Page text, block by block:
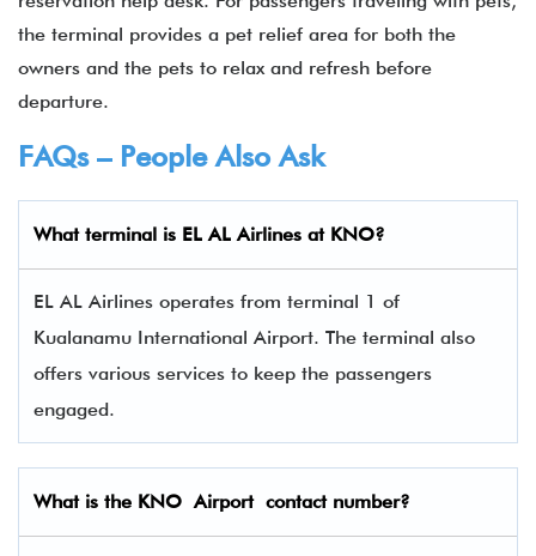
the terminal provides a pet relief area for both the
owners and the pets to relax and refresh before
departure.
FAQs – People Also Ask
What terminal is EL AL Airlines at KNO?
EL AL Airlines operates from terminal 1 of
Kualanamu International Airport. The terminal also
offers various services to keep the passengers
engaged.
What is the KNOAirport contact number?